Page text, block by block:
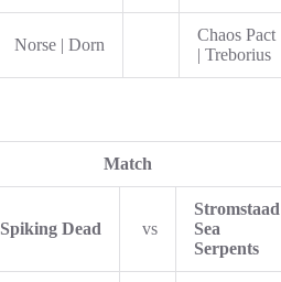
Norse | Dorn
Chaos Pact
| Treborius
Match
Spiking Dead vs
Stromstaad
Sea
Serpents